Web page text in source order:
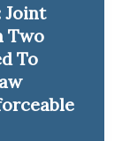
Joint
Two
To